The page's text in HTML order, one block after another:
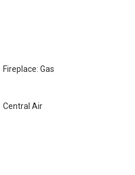
Fireplace: Gas
Central Air